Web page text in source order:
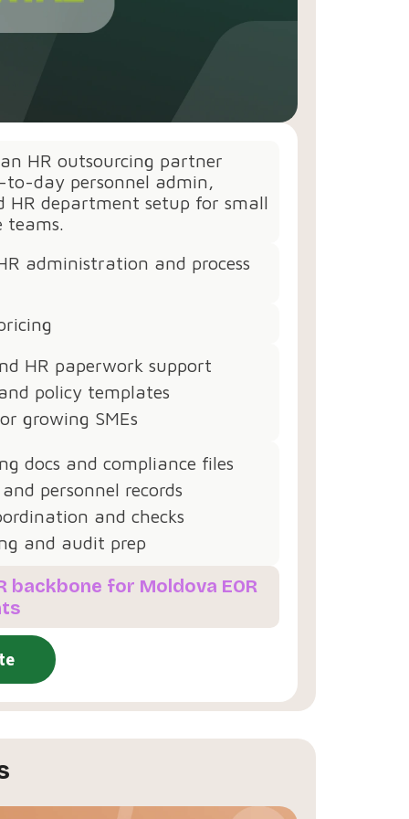
HR outsourcing partner
day personnel admin,
HR department setup for small
teams.
administration and process
HR paperwork support
policy templates
growing SMEs
docs and compliance files
personnel records
and checks
and audit prep
backbone for Moldova EOR